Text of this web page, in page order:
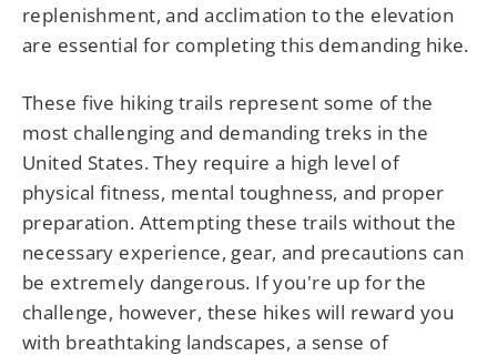
replenishment, and acclimation to the elevation
are essential for completing this demanding hike.
These five hiking trails represent some of the
most challenging and demanding treks in the
United States. They require a high level of
physical fitness, mental toughness, and proper
preparation. Attempting these trails without the
necessary experience, gear, and precautions can
be extremely dangerous. If you're up for the
challenge, however, these hikes will reward you
with breathtaking landscapes, a sense of